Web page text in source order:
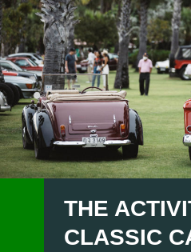
THE
CLASSIC